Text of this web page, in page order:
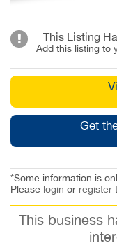
This Listing
Add this listing to
Get
*Some information is
Please login or register
This business